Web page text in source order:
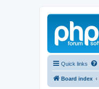
Quick links
Board index